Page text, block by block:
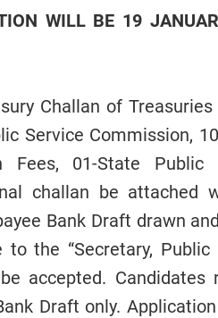
WILL BE 19
Challan of Treasuries
Service Commission,
Fees, 01-State Public
challan be attached
Bank Draft drawn
the “Secretary, Public
accepted. Candidates
Draft only.